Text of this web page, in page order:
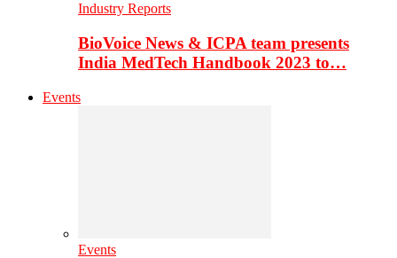
Industry Reports
BioVoice News & ICPA team presents
India MedTech Handbook 2023 to…
Events
Events